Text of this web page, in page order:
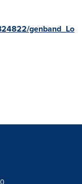
genband_Lo